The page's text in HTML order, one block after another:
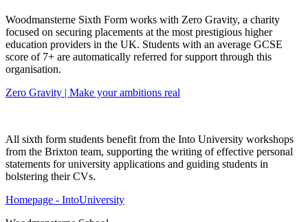
Woodmansterne Sixth Form works with Zero Gravity, a charity
focused on securing placements at the most prestigious higher
education providers in the UK. Students with an average GCSE
score of 7+ are automatically referred for support through this
organisation.
Zero Gravity | Make your ambitions real
All sixth form students benefit from the Into University workshops
from the Brixton team, supporting the writing of effective personal
statements for university applications and guiding students in
bolstering their CVs.
Homepage - IntoUniversity